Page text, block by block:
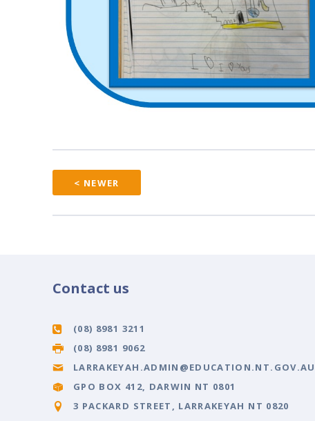
< NEWER
Contact us
(08) 8981 3211
(08) 8981 9062
LARRAKEYAH.ADMIN@EDUCATION.NT.GOV.AU
GPO BOX 412, DARWIN NT 0801
3 PACKARD STREET, LARRAKEYAH NT 0820